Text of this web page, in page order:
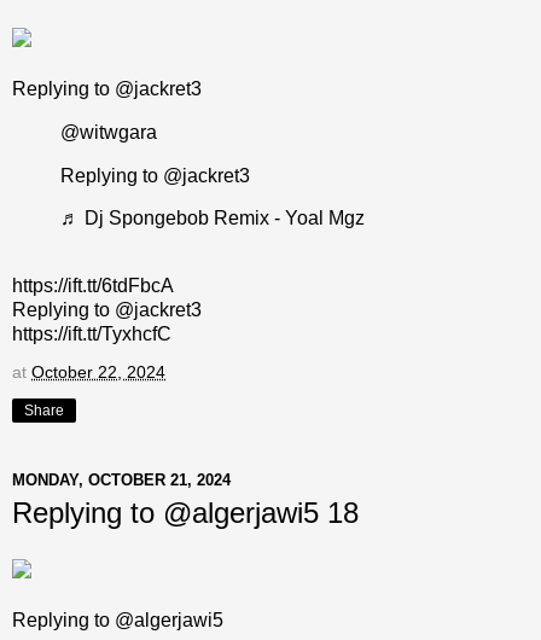
Replying to @jackret3
@witwgara
Replying to @jackret3
♬ Dj Spongebob Remix - Yoal Mgz
https://ift.tt/6tdFbcA
Replying to @jackret3
https://ift.tt/TyxhcfC
at October 22, 2024
Share
MONDAY, OCTOBER 21, 2024
Replying to @algerjawi5 18
Replying to @algerjawi5